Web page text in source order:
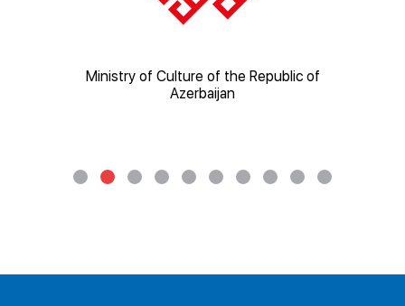
Ministry of Culture of the Republic of
Azerbaijan